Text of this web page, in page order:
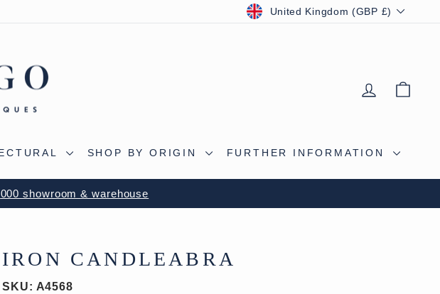
CURRENCY
United Kingdom (GBP £)
LOG IN
SHOP BY ORIGIN FURTHER INFORMATION
TRUE ALADDIN'S CAVE
IRON CANDLEABRA
SKU: A4568